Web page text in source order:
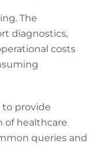
The
diagnostics,
costs
to provide
of healthcare
queries and